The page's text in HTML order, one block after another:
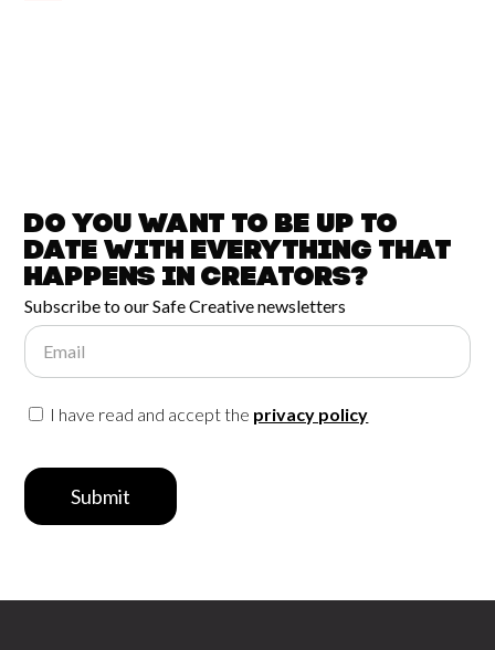
Do you want to be up to
date witheverything that
happens inCreators?
Subscribe to our Safe Creative newsletters
Email
I have read and accept the privacy policy
Submit